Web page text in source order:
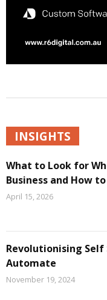
INSIGHTS
What to Look for
Business and How
April 15, 2026
Revolutionising
Automate
November 19, 2024